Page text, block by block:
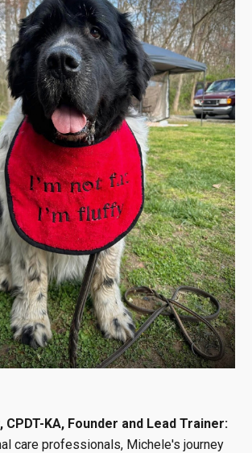
KA, Founder and Lead Trainer:
care professionals, Michele's journey